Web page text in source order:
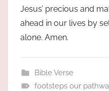
Jesus’ precious and
ahead in our lives by
alone. Amen.
Bible Verse
footsteps our